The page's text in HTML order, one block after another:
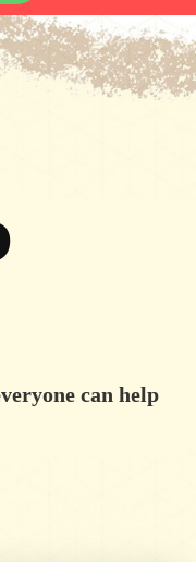
can help